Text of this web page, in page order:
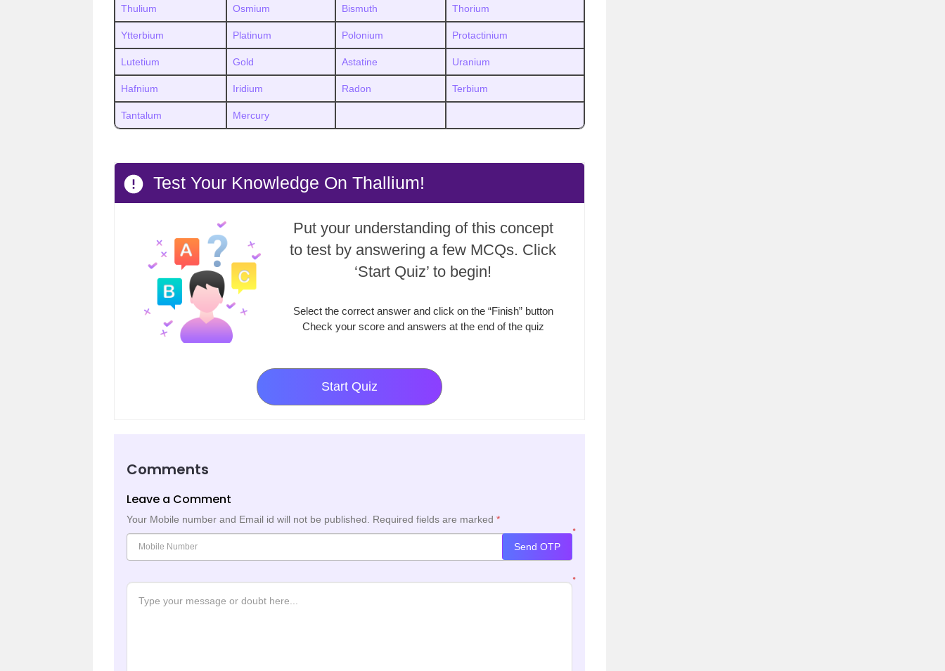
Thulium Osmium Bismuth Thorium
Ytterbium Platinum Polonium Protactinium
Lutetium Gold Astatine Uranium
Hafnium Iridium Radon Terbium
Tantalum Mercury
Test Your Knowledge On Thallium!
Put your understanding of this concept
to test by answering a few MCQs. Click
‘Start Quiz’ to begin!
Select the correct answer and click on the “Finish” button
Check your score and answers at the end of the quiz
Start Quiz
Comments
Leave a Comment
Your Mobile number and Email id will not be published. Required fields are marked *
*
Send OTP
*